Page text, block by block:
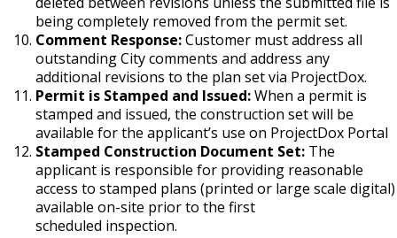
Holiday Parties
House Sewer Contractor
Laundry / Dry Cleaning Pickup Station
License
Lawn Fertilizer / Pesticide Applicator
Massage Center (Class B-Home Location)
being completely removed from the permit set.
Comment Response:Customer must address all
outstanding City comments and address any
additional revisions to the plan set via ProjectDox.
Permit is Stamped and Issued:When a permit is
stamped and issued, the construction set will be
available for the applicant’s use on ProjectDox Portal
Stamped Construction Document Set: The
applicant is responsible for providing reasonable
access to stamped plans (printed or large scale digital)
available on-site prior to the first
scheduled inspection.